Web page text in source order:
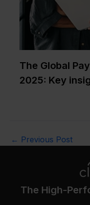
The Global
2025: Key
← Previous Post
The High-